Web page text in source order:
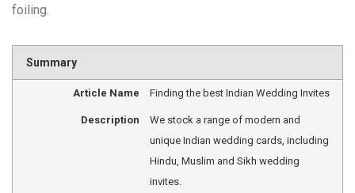
foiling.
Summary
Article Name Finding the best Indian Wedding Invites
Description
We stock a range of modern and
unique Indian wedding cards, including
Hindu, Muslim and Sikh wedding
invites.